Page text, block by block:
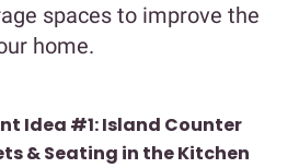
spaces to improve the
home.
Idea #1: Island Counter
& Seating in the Kitchen